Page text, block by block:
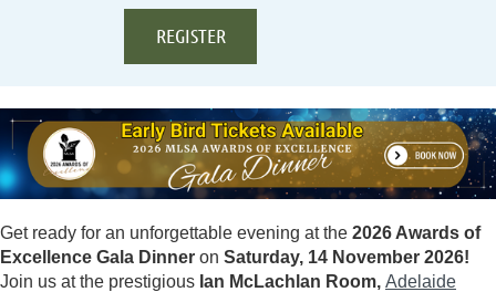
Get ready for an unforgettable evening at the 2026 Awards of
Excellence Gala Dinner on Saturday, 14 November 2026!
Join us at the prestigious Ian McLachlan Room, Adelaide